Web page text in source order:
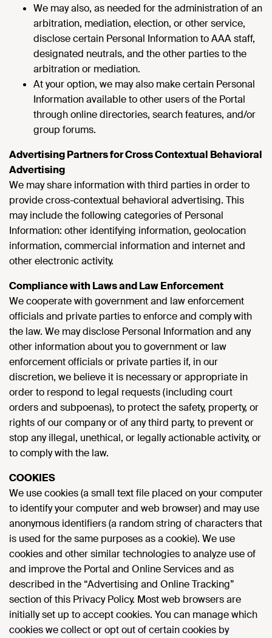
We may also, as needed for the administration of an
arbitration, mediation, election, or other service,
disclose certain Personal Information to AAA staff,
designated neutrals, and the other parties to the
arbitration or mediation.
At your option, we may also make certain Personal
Information available to other users of the Portal
through online directories, search features, and/or
group forums.
Advertising Partners for Cross Contextual Behavioral
Advertising
We may share information with third parties in order to
provide cross-contextual behavioral advertising. This
may include the following categories of Personal
Information: other identifying information, geolocation
information, commercial information and internet and
other electronic activity.
Compliance with Laws and Law Enforcement
We cooperate with government and law enforcement
officials and private parties to enforce and comply with
the law. We may disclose Personal Information and any
other information about you to government or law
enforcement officials or private parties if, in our
discretion, we believe it is necessary or appropriate in
order to respond to legal requests (including court
orders and subpoenas), to protect the safety, property, or
rights of our company or of any third party, to prevent or
stop any illegal, unethical, or legally actionable activity, or
to comply with the law.
COOKIES
We use cookies (a small text file placed on your computer
to identify your computer and web browser) and may use
anonymous identifiers (a random string of characters that
is used for the same purposes as a cookie). We use
cookies and other similar technologies to analyze use of
and improve the Portal and Online Services and as
described in the “Advertising and Online Tracking”
section of this Privacy Policy. Most web browsers are
initially set up to accept cookies. You can manage which
cookies we collect or opt out of certain cookies by